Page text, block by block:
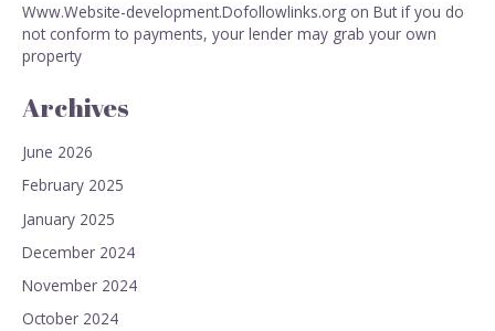
Www.Website-development.Dofollowlinks.org on But if you do
not conform to payments, your lender may grab your own
property
Archives
June 2026
February 2025
January 2025
December 2024
November 2024
October 2024